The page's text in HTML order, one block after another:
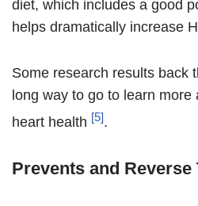
diet, which includes a good
helps dramatically increase
Some research results back
long way to go to learn
heart health [5].
Prevents and Reverse